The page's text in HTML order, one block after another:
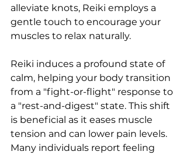
alleviate knots, Reiki employs a
gentle touch to encourage your
muscles to relax naturally.
Reiki induces a profound state of
calm, helping your body transition
from a "fight-or-flight" response to
a "rest-and-digest" state. This shift
is beneficial as it eases muscle
tension and can lower pain levels.
Many individuals report feeling